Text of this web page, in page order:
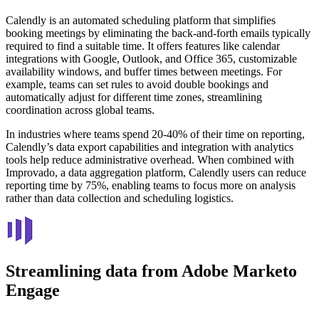
Calendly is an automated scheduling platform that simplifies
booking meetings by eliminating the back-and-forth emails typically
required to find a suitable time. It offers features like calendar
integrations with Google, Outlook, and Office 365, customizable
availability windows, and buffer times between meetings. For
example, teams can set rules to avoid double bookings and
automatically adjust for different time zones, streamlining
coordination across global teams.
In industries where teams spend 20-40% of their time on reporting,
Calendly’s data export capabilities and integration with analytics
tools help reduce administrative overhead. When combined with
Improvado, a data aggregation platform, Calendly users can reduce
reporting time by 75%, enabling teams to focus more on analysis
rather than data collection and scheduling logistics.
Streamlining data from Adobe Marketo
Engage